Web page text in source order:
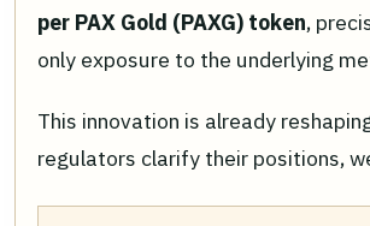
per PAX Gold (PAXG) token,
only exposure to the underlying
This innovation is already
regulators clarify their positions,